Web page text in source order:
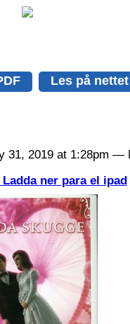
Les på nettet
31, 2019 at 1:28pm —
ner para el ipad